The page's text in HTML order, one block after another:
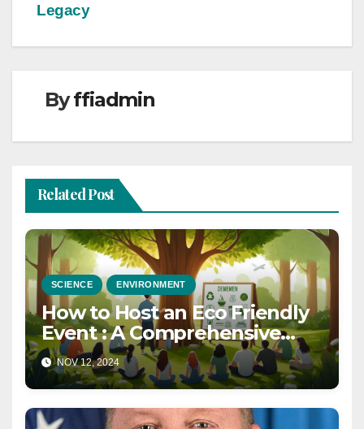
Legacy
Byffiadmin
Related Post
SCIENCE ENVIRONMENT
How to Host an Eco Friendly
Event : A Comprehensive
Guide for a Sustainable
Celebration in 2025
NOV 12, 2024